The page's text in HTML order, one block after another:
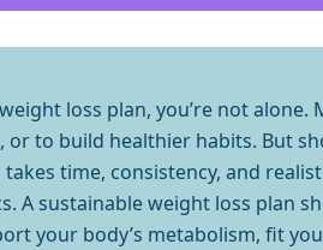
loss plan, you’re not
to build healthier habits. But
time, consistency, and
A sustainable weight loss plan
your body’s metabolism, fit